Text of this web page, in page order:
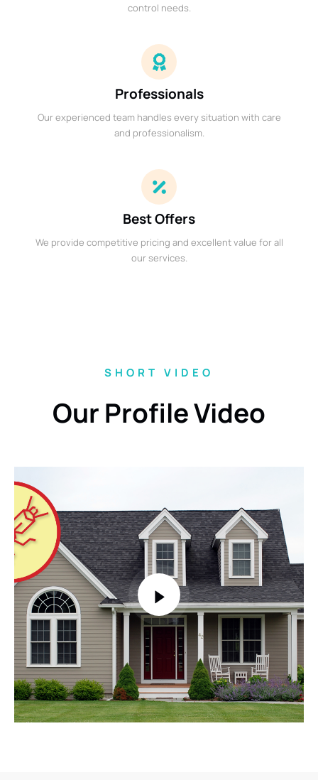
control needs.
Professionals
Our experienced team handles every situation with care
and professionalism.
Best Offers
We provide competitive pricing and excellent value for all
our services.
SHORT VIDEO
Our Profile Video